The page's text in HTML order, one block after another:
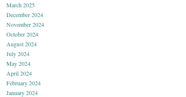
March 2025
December 2024
November 2024
October 2024
August 2024
July 2024
May 2024
April 2024
February 2024
January 2024